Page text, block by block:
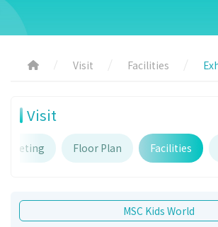
Visit Facilities
Visit
Floor Plan Facilities
MSC Kids World